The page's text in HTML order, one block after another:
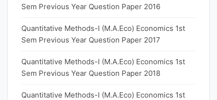
Sem Previous Year Question Paper 2016
Quantitative Methods-I (M.A.Eco) Economics 1st
Sem Previous Year Question Paper 2017
Quantitative Methods-I (M.A.Eco) Economics 1st
Sem Previous Year Question Paper 2018
Quantitative Methods-I (M.A.Eco) Economics 1st